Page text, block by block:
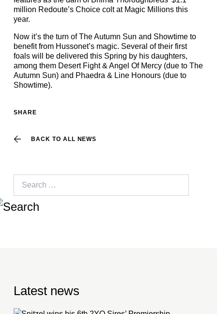
million Redoute’s Choice colt at Magic Millions this
year.
Now it’s the turn of The Autumn Sun and Showtime to
benefit from Hussonet’s magic. Several of their first
foals will be delivered this Spring by his daughters,
among them Desert Fight & Angel Of Mercy (due to The
Autumn Sun) and Phaedra & Line Honours (due to
Showtime).
BACK TO ALL NEWS
SHARE
Latest news